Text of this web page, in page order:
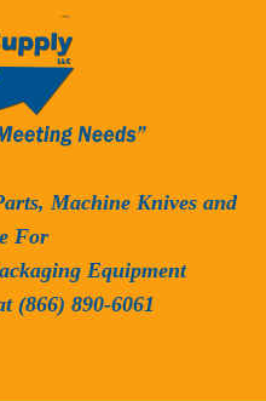
Machine Knives and
For
Equipment
(866) 890-6061